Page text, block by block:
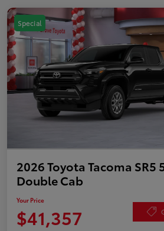
Special
2026 Toyota Tacoma SR5
Double Cab
Your Price
$41,357